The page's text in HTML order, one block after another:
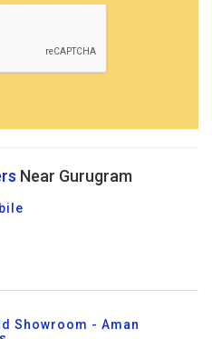
Near Gurugram
Showroom - Aman